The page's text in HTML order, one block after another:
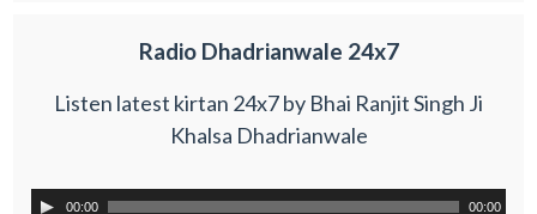
Radio Dhadrianwale 24x7
Listen latest kirtan 24x7 by Bhai Ranjit Singh Ji
Khalsa Dhadrianwale
00:00 00:00